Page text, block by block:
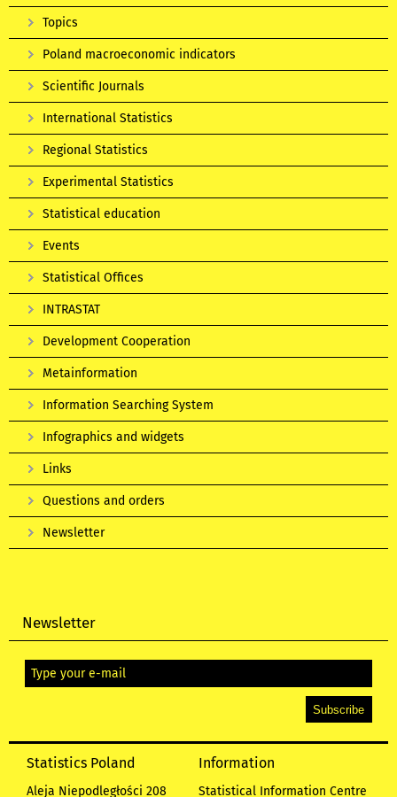
Topics
Poland macroeconomic indicators
Scientific Journals
International Statistics
Regional Statistics
Experimental Statistics
Statistical education
Events
Statistical Offices
INTRASTAT
Development Cooperation
Metainformation
Information Searching System
Infographics and widgets
Links
Questions and orders
Newsletter
Newsletter
Statistics Poland
Aleja Niepodległości 208
Information
Statistical Information Centre